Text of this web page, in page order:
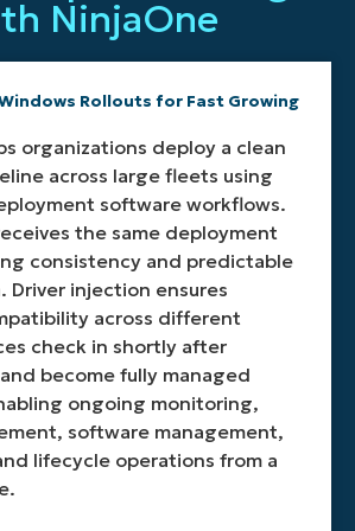
device
appropiate
without
embedding
them
directly
into
the
base
OS
deployment
image.
Wi
security
and
Windows
specific
configurations
during
the
deployment
process.
the
tool
for
large
environments
and
remote
locations.
real
operations
disk
DISM
clar
at
NinjaOne
Rollouts for Fast Growing
organizations deploy a clean
across large fleets using
software workflows.
the same deployment
consistency and predictable
Driver injection ensures
across different
check in shortly after
become fully managed
ongoing monitoring,
software management,
lifecycle operations from a